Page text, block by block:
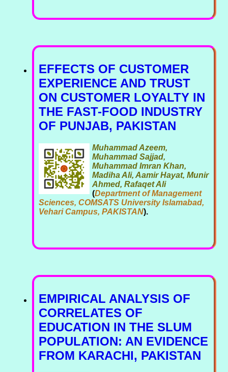
EFFECTS OF CUSTOMER
EXPERIENCE AND TRUST
ON CUSTOMER LOYALTY IN
THE FAST-FOOD INDUSTRY
OF PUNJAB, PAKISTAN
Muhammad Azeem,
Muhammad Sajjad,
Muhammad Imran Khan,
Madiha Ali, Aamir Hayat, Munir
Ahmed, Rafaqet Ali
(Department of Management
Sciences, COMSATS University Islamabad,
Vehari Campus, PAKISTAN).
EMPIRICAL ANALYSIS OF
CORRELATES OF
EDUCATION IN THE SLUM
POPULATION: AN EVIDENCE
FROM KARACHI, PAKISTAN